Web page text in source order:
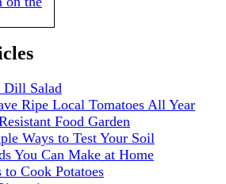
Dill Salad
Ripe Local Tomatoes All Year
Food Garden
Ways to Test Your Soil
You Can Make at Home
to Cook Potatoes